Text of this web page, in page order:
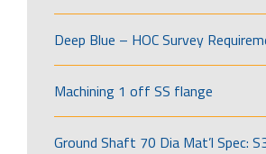
Deep Blue – HOC Survey
Machining 1 off SS flange
Ground Shaft 70 Dia Mat’l Spec: